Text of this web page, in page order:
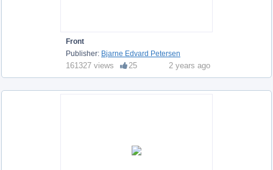
Front
Publisher: Bjarne Edvard Petersen
161327 views 25 2 years ago